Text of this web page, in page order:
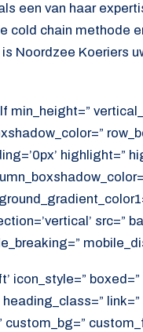
een van haar
cold chain methode
is Noordzee Koeriers
min_height=”
highlight=”
src=”
icon_style=”
custom_bg=”